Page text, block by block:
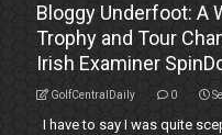
Bloggy Underfoot: A
Trophy and Tour
Irish Examiner
GolfCentralDaily 0
I have to say I was quite